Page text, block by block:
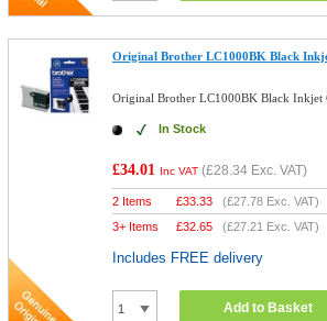
Original Brother LC1000BK Black
Original Brother LC1000BK Black Inkjet
In Stock
£34.01 Inc VAT (£28.34 Exc. VAT)
2 Items £33.33 (£27.78 Exc. VAT)
3+ Items
£32.65 (£27.21 Exc. VAT)
Includes FREE delivery
Add to Basket